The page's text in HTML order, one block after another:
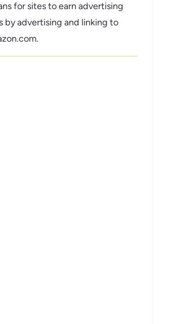
for sites to earn advertising
by advertising and linking to